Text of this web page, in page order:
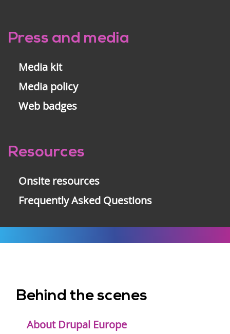
Press and media
Media kit
Media policy
Web badges
Resources
Onsite resources
Frequently Asked Questions
menu
Behind the scenes
About Drupal Europe